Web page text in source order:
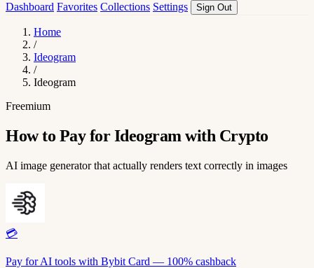
Dashboard Favorites Collections Settings Sign Out
Home
/
Ideogram
/
Ideogram
Freemium
How to Pay for Ideogram with Crypto
AI image generator that actually renders text correctly in images
💳
Pay for AI tools with Bybit Card — 100% cashback